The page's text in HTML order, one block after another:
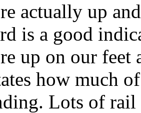
actually up
is a good
up on our
how much
Lots of rail